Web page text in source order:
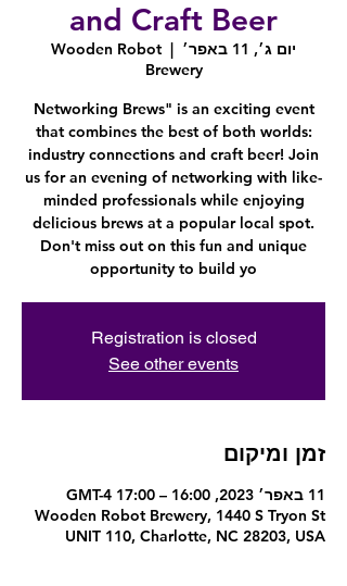
and Craft Beer
יום ג׳, 11 באפר׳
  |
Wooden Robot
Brewery
Networking Brews" is an exciting event
that combines the best of both worlds:
industry connections and craft beer! Join
us for an evening of networking with like-
minded professionals while enjoying
delicious brews at a popular local spot.
Don't miss out on this fun and unique
opportunity to build yo
Registration is closed
See other events
זמן ומיקום
11 באפר׳ 2023, 16:00 – 17:00 GMT-4‎
Wooden Robot Brewery, 1440 S Tryon St
UNIT 110, Charlotte, NC 28203, USA